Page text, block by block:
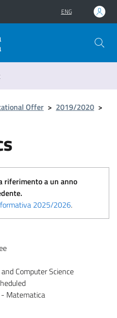
ENG
Offer > 2019/2020 >
riferimento a un anno
2025/2026.
Computer Science
Matematica